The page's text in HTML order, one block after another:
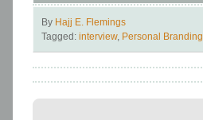
By Hajj E. Flemings
Tagged: interview, Personal Branding